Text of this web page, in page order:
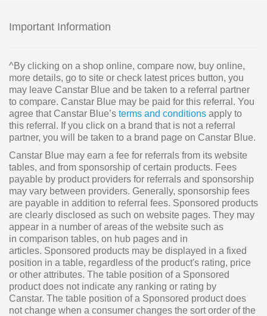
Important Information
^By clicking on a shop online, compare now, buy online,
more details, go to site or check latest prices button, you
may leave Canstar Blue and be taken to a referral partner
to compare. Canstar Blue may be paid for this referral. You
agree that Canstar Blue’s terms and conditions apply to
this referral. If you click on a brand that is not a referral
partner, you will be taken to a brand page on Canstar Blue.
Canstar Blue may earn a fee for referrals from its website
tables, and from sponsorship of certain products. Fees
payable by product providers for referrals and sponsorship
may vary between providers. Generally, sponsorship fees
are payable in addition to referral fees. Sponsored products
are clearly disclosed as such on website pages. They may
appear in a number of areas of the website such as
in comparison tables, on hub pages and in
articles. Sponsored products may be displayed in a fixed
position in a table, regardless of the product's rating, price
or other attributes. The table position of a Sponsored
product does not indicate any ranking or rating by
Canstar. The table position of a Sponsored product does
not change when a consumer changes the sort order of the